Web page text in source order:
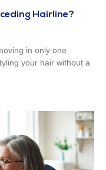
Hairline?
in only one
your hair without a